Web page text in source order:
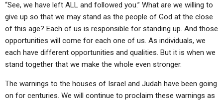
“See, we have left ALL and followed you.” What are we willing to
give up so that we may stand as the people of God at the close
of this age? Each of us is responsible for standing up. And those
opportunities will come for each one of us. As individuals, we
each have different opportunities and qualities. But it is when we
stand together that we make the whole even stronger.
The warnings to the houses of Israel and Judah have been going
on for centuries. We will continue to proclaim these warnings as